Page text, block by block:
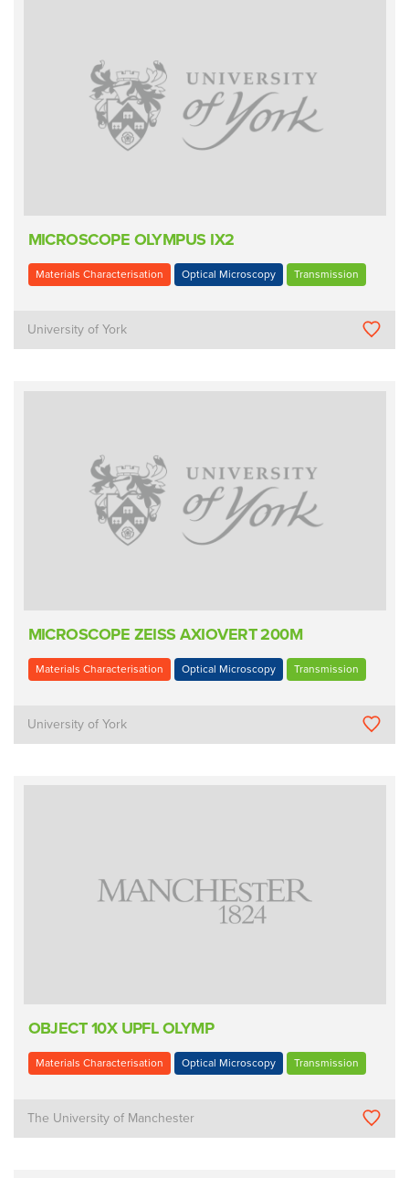
MICROSCOPE OLYMPUS IX2
Materials Characterisation Optical Microscopy Transmission
University of York
MICROSCOPE ZEISS AXIOVERT 200M
Materials Characterisation Optical Microscopy Transmission
University of York
OBJECT 10X UPFL OLYMP
Materials Characterisation Optical Microscopy Transmission
The University of Manchester